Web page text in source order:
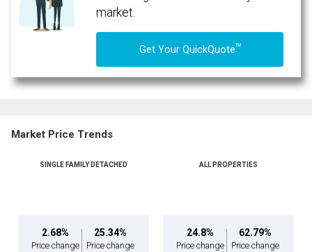
market.
Get Your QuickQuoteTM
Market Price Trends
SINGLE FAMILY DETACHED
2.68%
Price change
25.34%
Price change
ALL PROPERTIES
24.8%
Price change
62.79%
Price change